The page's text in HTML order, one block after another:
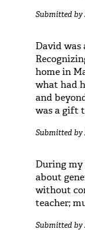
Submitted by
David was
home in
what had
and
was a gift
Submitted by
During my
about
without
teacher;
Submitted by